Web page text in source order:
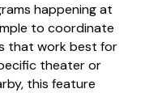
happening at
to coordinate
that work best for
theater or
this feature